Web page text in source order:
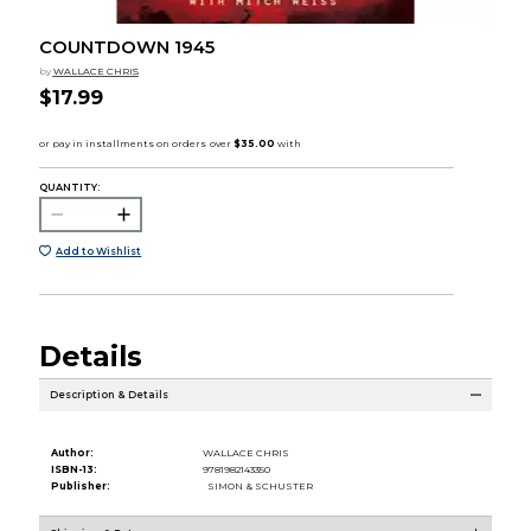
COUNTDOWN 1945
by WALLACE CHRIS
$17.99
QUANTITY:
Add to Wishlist
Details
Description & Details
Author:
WALLACE CHRIS
ISBN-13:
9781982143350
Publisher:
SIMON & SCHUSTER